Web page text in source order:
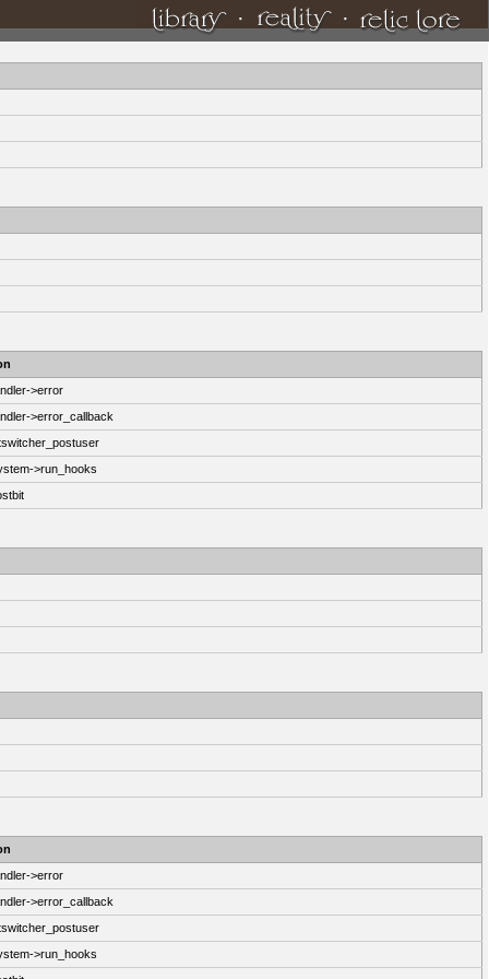
>error
>error_callback
>run_hooks
>error
>error_callback
>run_hooks
· ·